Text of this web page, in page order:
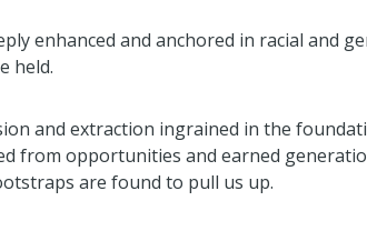
enhanced and anchored in racial and
held.
and extraction ingrained in the
from opportunities and earned
are found to pull us up.